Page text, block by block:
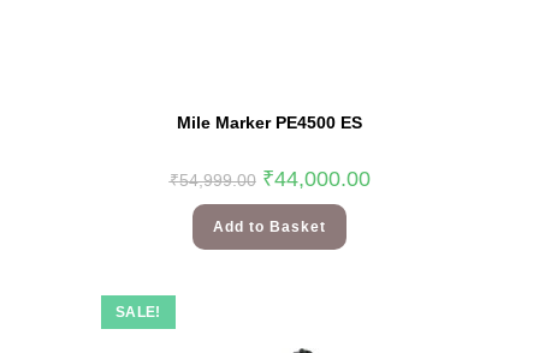
Mile Marker PE4500 ES
₹54,999.00 ₹44,000.00
Add to Basket
SALE!